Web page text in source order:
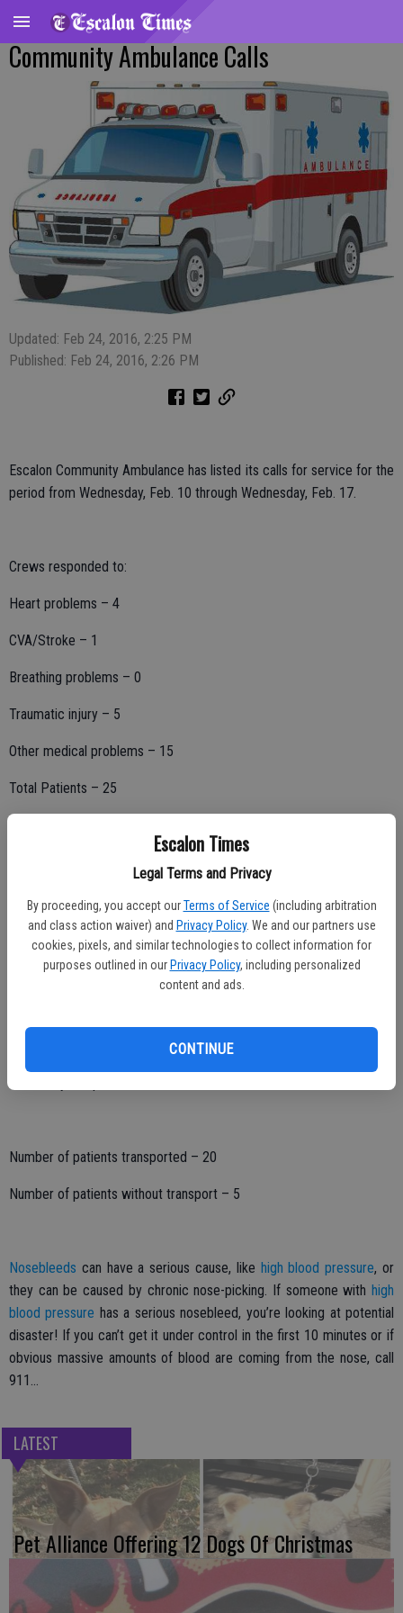
Escalon Times
Legal Terms and Privacy
By proceeding, you accept our Terms of Service (including arbitration
and class action waiver) and Privacy Policy. We and our partners use
cookies, pixels, and similar technologies to collect information for
purposes outlined in our Privacy Policy, including personalized
content and ads.
CONTINUE
Community Ambulance Calls
Updated: Feb 24, 2016, 2:25 PM
Published: Feb 24, 2016, 2:26 PM
Escalon Community Ambulance has listed its calls for service for the
period from Wednesday, Feb. 10 through Wednesday, Feb. 17.
Crews responded to:
Heart problems – 4
CVA/Stroke – 1
Breathing problems – 0
Traumatic injury – 5
Other medical problems – 15
Total Patients – 25
San Joaquin General – 1
Doctor’s Hospital Manteca – 0
Doctor’s Hospital Modesto – 4
Oak Valley Hospital – 5
Number of patients transported – 20
Number of patients without transport – 5
Nosebleeds can have a serious cause, like high blood pressure, or
they can be caused by chronic nose-picking. If someone with high
blood pressure has a serious nosebleed, you’re looking at potential
disaster! If you can’t get it under control in the first 10 minutes or if
obvious massive amounts of blood are coming from the nose, call
911…
LATEST
Pet Alliance Offering 12 Dogs Of Christmas